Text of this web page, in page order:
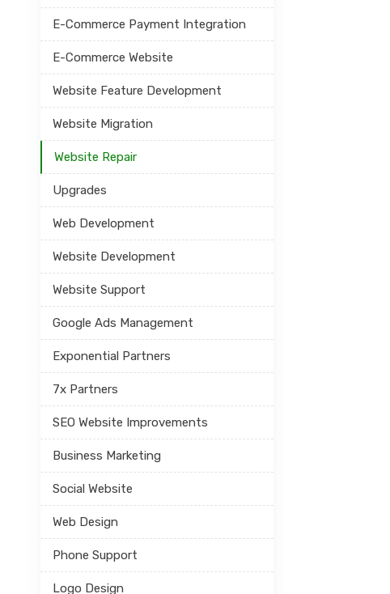
E-Commerce Payment Integration
E-Commerce Website
Website Feature Development
Website Migration
Website Repair
Upgrades
Web Development
Website Development
Website Support
Google Ads Management
Exponential Partners
7x Partners
SEO Website Improvements
Business Marketing
Social Website
Web Design
Phone Support
Logo Design